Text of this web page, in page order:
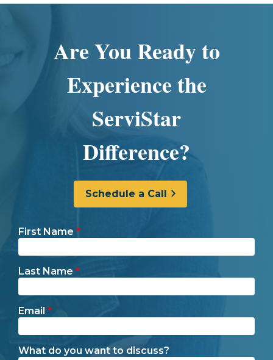
Are You Ready to
Experience the
ServiStar
Difference?
Schedule a Call
First Name *
Last Name *
Email *
What do you want to discuss?